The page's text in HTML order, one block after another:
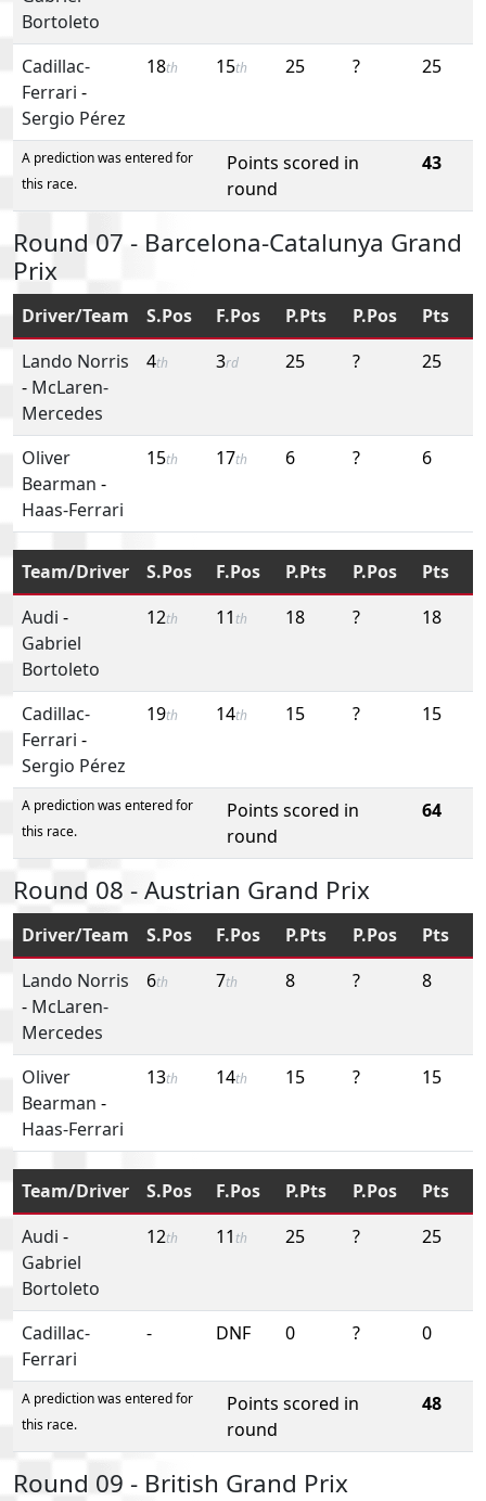
Bortoleto
Cadillac-
Ferrari -
Sergio Pérez
18th 15th 25 ? 25
A prediction was entered for
this race.
Points scored in
round
43
Round 07 - Barcelona-Catalunya Grand
Prix
Driver/Team S.Pos F.Pos P.Pts P.Pos
Pts
Lando Norris
- McLaren-
Mercedes
4th 3rd 25 ? 25
Oliver
Bearman -
Haas-Ferrari
15th 17th 6 ? 6
Team/Driver S.Pos F.Pos P.Pts P.Pos
Pts
Audi -
Gabriel
Bortoleto
12th 11 th 18 ? 18
Cadillac-
Ferrari -
Sergio Pérez
19th 14th 15 ? 15
A prediction was entered for
this race.
Points scored in
round
64
Round 08 - Austrian Grand Prix
Driver/Team S.Pos F.Pos P.Pts P.Pos
Pts
Lando Norris
- McLaren-
Mercedes
6th 7th 8 ? 8
Oliver
Bearman -
Haas-Ferrari
13th 14th 15 ? 15
Team/Driver S.Pos F.Pos P.Pts P.Pos
Pts
Audi -
Gabriel
Bortoleto
12th 11 th 25 ? 25
Cadillac-
Ferrari
- DNF 0 ? 0
A prediction was entered for
this race.
Points scored in
round
48
Round 09 - British Grand Prix